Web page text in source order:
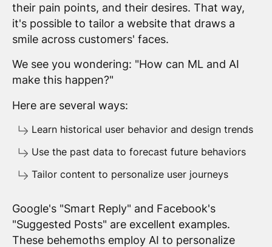
their pain points, and their desires. That way,
it's possible to tailor a website that draws a
smile across customers' faces.
We see you wondering: "How can ML and AI
make this happen?"
Here are several ways:
Learn historical user behavior and design trends
Use the past data to forecast future behaviors
Tailor content to personalize user journeys
Google's "Smart Reply" and Facebook's
"Suggested Posts" are excellent examples.
These behemoths employ AI to personalize